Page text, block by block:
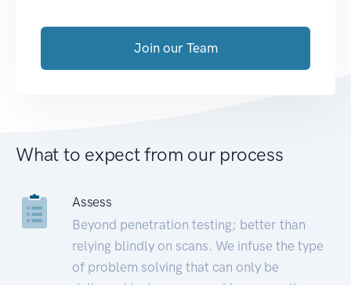
Join our Team
What to expect from our process
Assess
Beyond penetration testing; better than
relying blindly on scans. We infuse the type
of problem solving that can only be